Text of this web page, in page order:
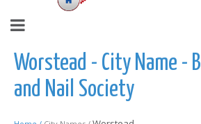
Worstead - City Name -
and Nail Society